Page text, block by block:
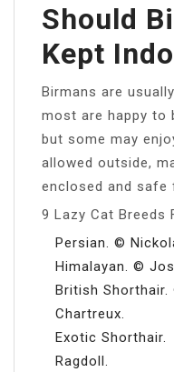
Should
Kept
Birmans are
most are happy to
but some may
allowed outside,
enclosed and safe
9 Lazy Cat Breeds
Persian. ©
Himalayan. ©
British Shorthair.
Chartreux.
Exotic Shorthair.
Ragdoll.